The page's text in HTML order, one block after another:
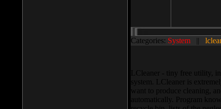
Categories: System ||
LCleaner - tiny free utility,
system. LCleaner is
want to produce cleaning,
automatically. Program